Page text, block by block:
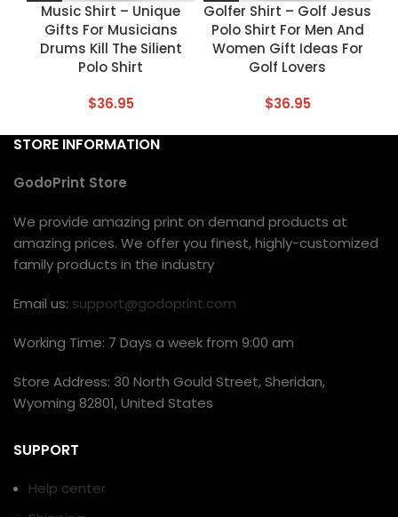
Music Shirt – Unique
Gifts For Musicians
Drums Kill The Silient
Polo Shirt
$36.95
Golfer Shirt – Golf Jesus
Polo Shirt For Men And
Women Gift Ideas For
Golf Lovers
$36.95
STORE INFORMATION
GodoPrint Store
We provide amazing print on demand products at
amazing prices. We offer you finest, highly-customized
family products in the industry
Email us: support@godoprint.com
Working Time: 7 Days a week from 9:00 am
Store Address: 30 North Gould Street, Sheridan,
Wyoming 82801, United States
SUPPORT
Help center